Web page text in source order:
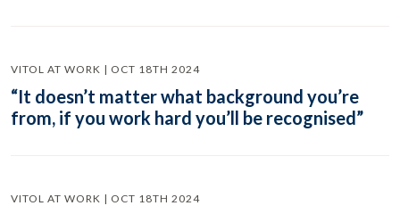
VITOL AT WORK | OCT 18TH 2024
“It doesn’t matter what background you’re
from, if you work hard you’ll be recognised”
VITOL AT WORK | OCT 18TH 2024